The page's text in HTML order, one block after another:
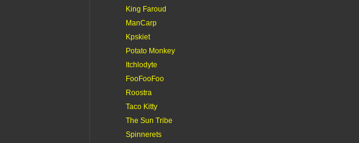
King Faroud
ManCarp
Kpskiet
Potato Monkey
Itchlodyte
FooFooFoo
Roostra
Taco Kitty
The Sun Tribe
Spinnerets